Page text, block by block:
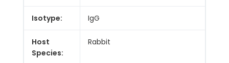
Isotype: IgG
Host
Species:
Rabbit